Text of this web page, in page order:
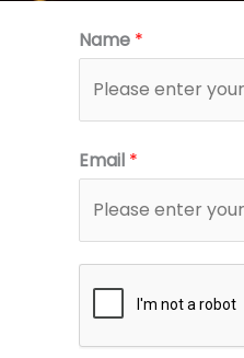
Name *
Email *